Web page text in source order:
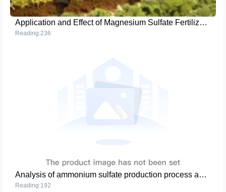
Application and Effect of Magnesium Sulfate Fertilizer in Fruit Tree Cultivation
Reading:236
Analysis of ammonium sulfate production process and market application
Reading:192